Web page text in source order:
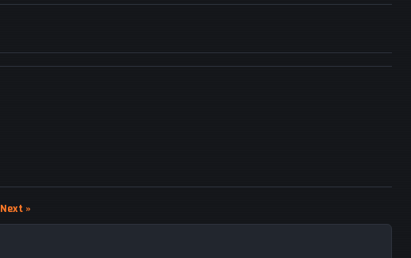
Next »